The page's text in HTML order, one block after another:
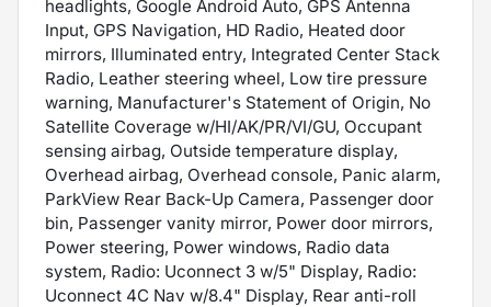
headlights, Google Android Auto, GPS Antenna
Input, GPS Navigation, HD Radio, Heated door
mirrors, Illuminated entry, Integrated Center Stack
Radio, Leather steering wheel, Low tire pressure
warning, Manufacturer's Statement of Origin, No
Satellite Coverage w/HI/AK/PR/VI/GU, Occupant
sensing airbag, Outside temperature display,
Overhead airbag, Overhead console, Panic alarm,
ParkView Rear Back-Up Camera, Passenger door
bin, Passenger vanity mirror, Power door mirrors,
Power steering, Power windows, Radio data
system, Radio: Uconnect 3 w/5" Display, Radio:
Uconnect 4C Nav w/8.4" Display, Rear anti-roll